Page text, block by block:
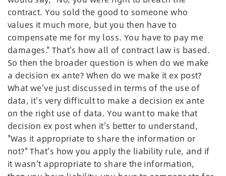
contract. You sold the good to someone who
values it much more, but you then have to
compensate me for my loss. You have to pay me
damages." That's how all of contract law is based.
So then the broader question is when do we make
a decision ex ante? When do we make it ex post?
What we've just discussed in terms of the use of
data, it's very difficult to make a decision ex ante
on the right use of data. You want to make that
decision ex post when it's better to understand,
"Was it appropriate to share the information or
not?" That's how you apply the liability rule, and if
it wasn't appropriate to share the information,